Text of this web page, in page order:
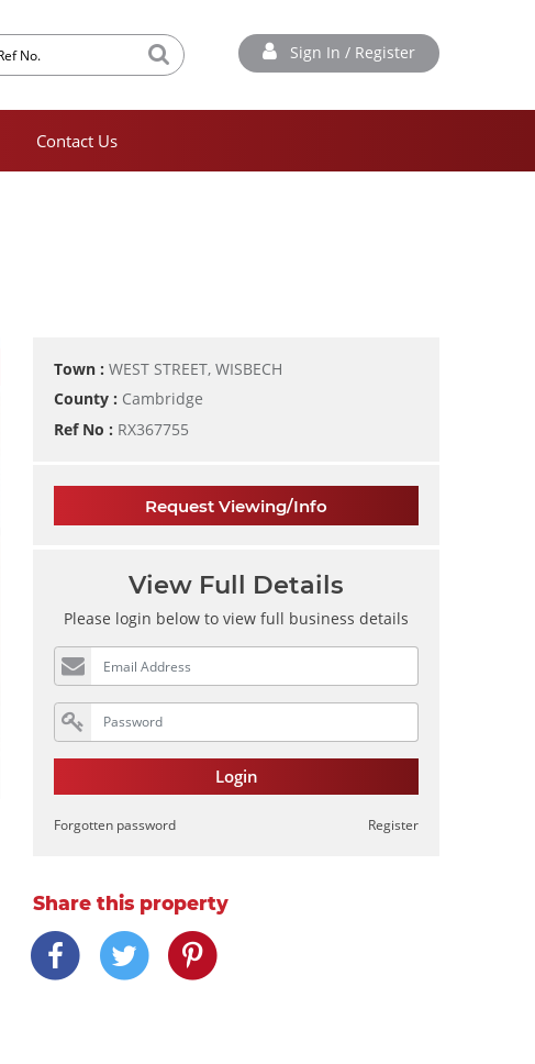
Sign In / Register
Contact Us
Town : WEST STREET, WISBECH
County : Cambridge
Ref No : RX367755
Request Viewing/Info
View Full Details
Please login below to view full business details
Login
Forgotten password Register
Share this property